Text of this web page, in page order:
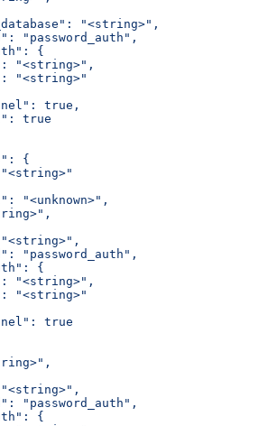
"<string>",
"password_auth",
{
"<string>",
"<string>"
true,
true
{
"<unknown>",
"password_auth",
{
"<string>",
"<string>"
true
"password_auth",
{